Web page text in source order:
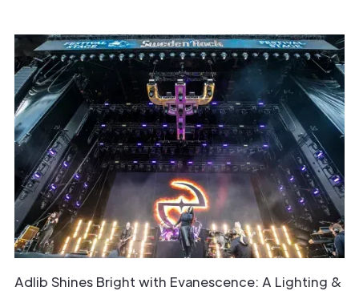
Adlib Shines Bright with Evanescence: A Lighting &